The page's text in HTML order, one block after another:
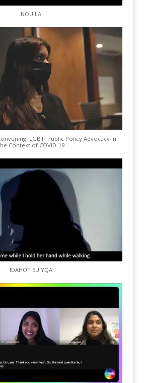
NOU LA
LGBTI Public Policy Advocacy in
Context of COVID-19
IDAHOT EU YQA